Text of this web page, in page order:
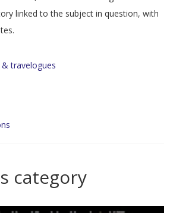
linked to the subject in question, with
travelogues
category